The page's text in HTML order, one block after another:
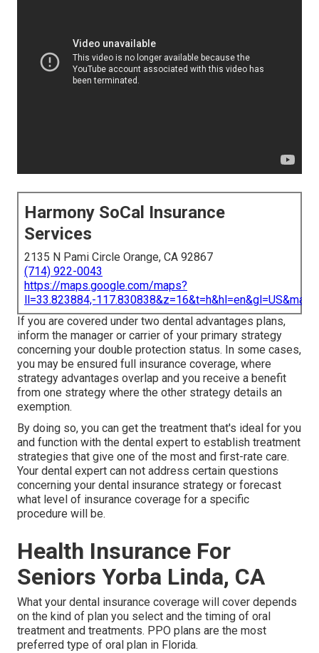
Harmony SoCal Insurance
Services
2135 N Pami Circle Orange, CA 92867
(714) 922-0043
https://maps.google.com/maps?
ll=33.823884,-
If you are covered under two dental advantages plans,
inform the manager or carrier of your primary strategy
concerning your double protection status. In some cases,
you may be ensured full insurance coverage, where
strategy advantages overlap and you receive a benefit
from one strategy where the other strategy details an
exemption.
By doing so, you can get the treatment that's ideal for you
and function with the dental expert to establish treatment
strategies that give one of the most and first-rate care.
Your dental expert can not address certain questions
concerning your dental insurance strategy or forecast
what level of insurance coverage for a specific
procedure will be.
Health Insurance For
Seniors Yorba Linda, CA
What your dental insurance coverage will cover depends
on the kind of plan you select and the timing of oral
treatment and treatments. PPO plans are the most
preferred type of oral plan in Florida.